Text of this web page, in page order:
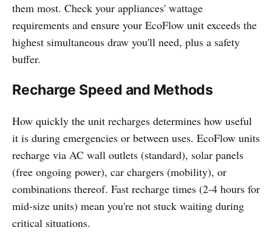
them most. Check your appliances' wattage
requirements and ensure your EcoFlow unit exceeds the
highest simultaneous draw you'll need, plus a safety
buffer.
Recharge Speed and Methods
How quickly the unit recharges determines how useful
it is during emergencies or between uses. EcoFlow units
recharge via AC wall outlets (standard), solar panels
(free ongoing power), car chargers (mobility), or
combinations thereof. Fast recharge times (2-4 hours for
mid-size units) mean you're not stuck waiting during
critical situations.